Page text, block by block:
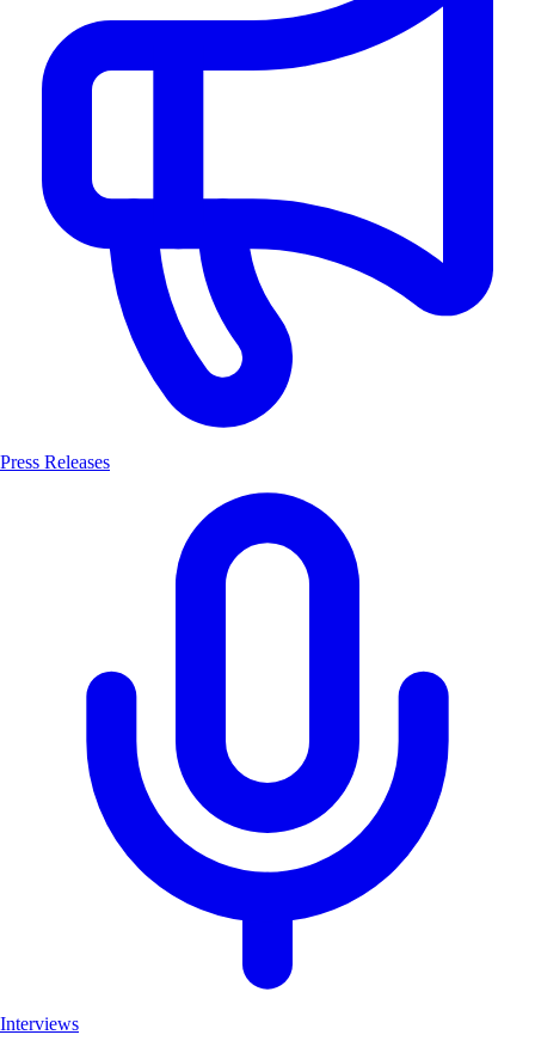
Press Releases
Interviews